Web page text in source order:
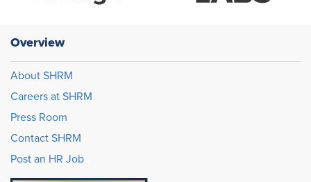
Overview
About SHRM
Careers at SHRM
Press Room
Contact SHRM
Post an HR Job